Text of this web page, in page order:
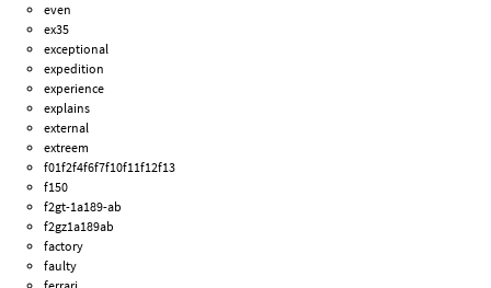
even
ex35
exceptional
expedition
experience
explains
external
extreem
f01f2f4f6f7f10f11f12f13
f150
f2gt-1a189-ab
f2gz1a189ab
factory
faulty